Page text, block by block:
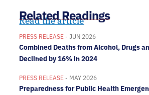
Read the article
Related Readings
PRESS RELEASE - JUN 2026
Combined Deaths from Alcohol, Drugs
Declined by 16% in 2024
PRESS RELEASE - MAY 2026
Preparedness for Public Health